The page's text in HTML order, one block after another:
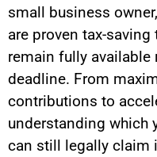
small business
are proven tax-
remain fully
deadline. From
contributions to
understanding which
can still legally claim